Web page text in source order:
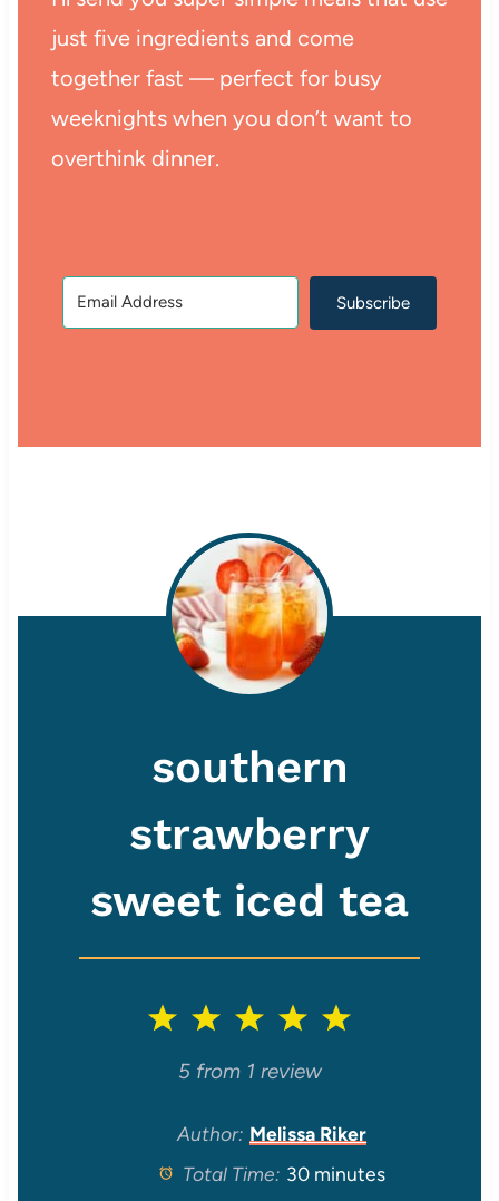
just five ingredients and come
together fast — perfect for busy
weeknights when you don’t want to
overthink dinner.
Subscribe
southern
strawberry
sweet iced tea
5
t
a
4
S
t
a
3
S
t
a
2
S
t
a
1
S
t
a
5from 1 review
Author: Melissa Riker
Total Time: 30 minutes